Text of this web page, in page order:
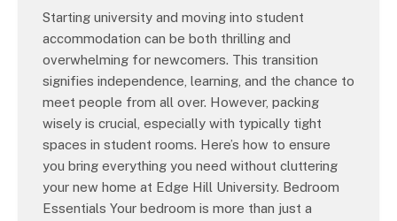
Starting university and moving into student
accommodation can be both thrilling and
overwhelming for newcomers. This transition
signifies independence, learning, and the chance to
meet people from all over. However, packing
wisely is crucial, especially with typically tight
spaces in student rooms. Here’s how to ensure
you bring everything you need without cluttering
your new home at Edge Hill University. Bedroom
Essentials Your bedroom is more than just a